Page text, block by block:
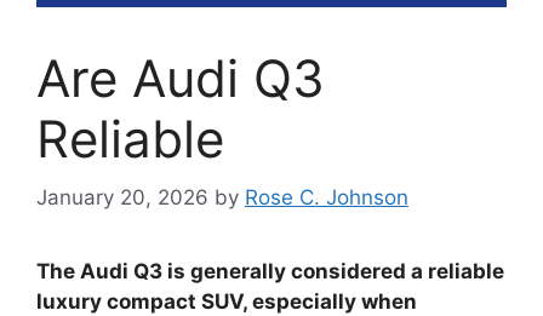
Are Audi Q3
Reliable
January 20, 2026 by Rose C. Johnson
The Audi Q3 is generally considered a reliable
luxury compact SUV, especially when